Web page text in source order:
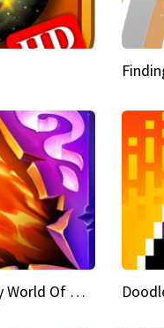
Doodle God Fantasy World Of Magic